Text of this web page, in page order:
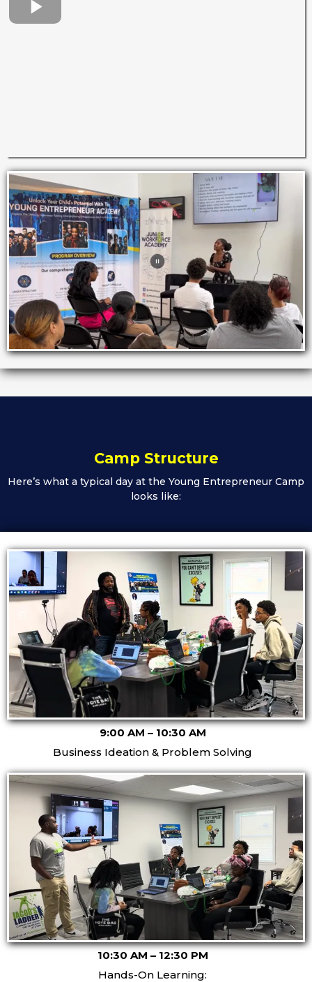
Camp Structure
Here’s what a typical day at the Young Entrepreneur Camp
looks like:
9:00 AM – 10:30 AM
Business Ideation & Problem Solving
10:30 AM – 12:30 PM
Hands-On Learning: